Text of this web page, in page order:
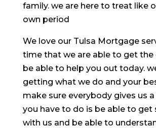
family. we are here to treat like
own period
We love our Tulsa Mortgage
time that we are able to get the
be able to help you out today.
getting what we do and your
make sure everybody gives us a
you have to do is be able to get
with us and be able to